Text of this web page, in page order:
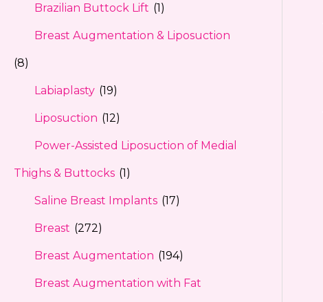
Brazilian Buttock Lift (1)
Breast Augmentation & Liposuction
(8)
Labiaplasty (19)
Liposuction (12)
Power-Assisted Liposuction of Medial
Thighs & Buttocks (1)
Saline Breast Implants (17)
Breast (272)
Breast Augmentation (194)
Breast Augmentation with Fat